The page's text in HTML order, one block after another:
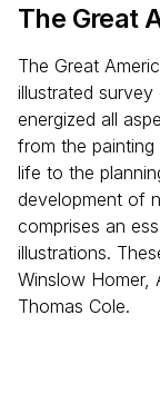
The Great
The Great
illustrated
energized all
from the
life to the
development of
comprises an
illustrations.
Winslow Homer,
Thomas Cole.